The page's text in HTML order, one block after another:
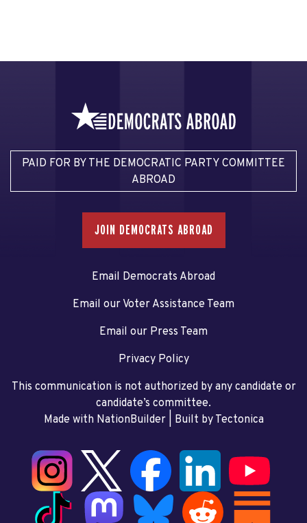
PAID FOR BY THE DEMOCRATIC PARTY COMMITTEE
ABROAD
JOIN DEMOCRATS ABROAD
Email Democrats Abroad
Email our Voter Assistance Team
Email our Press Team
Privacy Policy
This communication is not authorized by any candidate or
candidate’s committee.
Made with NationBuilder| Built by Tectonica